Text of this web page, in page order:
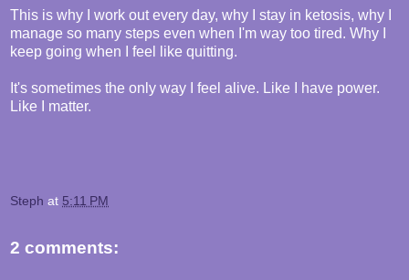
This is why I work out every day, why I stay in ketosis, why I
manage so many steps even when I'm way too tired. Why I
keep going when I feel like quitting.
It's sometimes the only way I feel alive. Like I have power.
Like I matter.
Steph at 5:11 PM
2 comments: